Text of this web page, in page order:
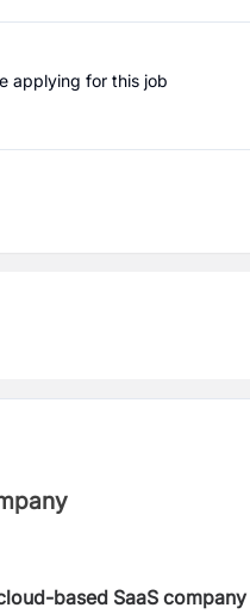
applying for this job
based SaaS company